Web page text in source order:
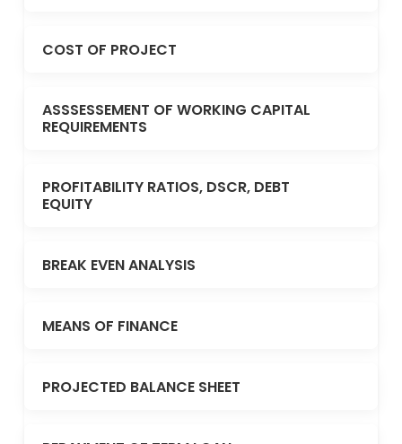
COST OF PROJECT
ASSSESSEMENT OF WORKING CAPITAL
REQUIREMENTS
PROFITABILITY RATIOS, DSCR, DEBT
EQUITY
BREAK EVEN ANALYSIS
MEANS OF FINANCE
PROJECTED BALANCE SHEET